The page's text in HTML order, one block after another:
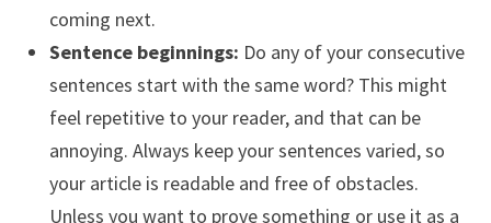
coming next.
Sentence beginnings: Do any of your consecutive
sentences start with the same word? This might
feel repetitive to your reader, and that can be
annoying. Always keep your sentences varied, so
your article is readable and free of obstacles.
Unless you want to prove something or use it as a